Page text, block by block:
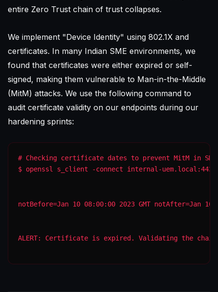
entire Zero Trust chain of trust collapses.
We implement "Device Identity" using 802.1X and
certificates. In many Indian SME environments, we
found that certificates were either expired or self-
signed, making them vulnerable to Man-in-the-Middle
(MitM) attacks. We use the following command to
audit certificate validity on our endpoints during our
hardening sprints:
$ openssl s_client -connect internal-uem.local:443
notBefore=Jan 10 08:00:00 2023 GMT notAfter=Jan 10
ALERT: Certificate is expired. Validating the